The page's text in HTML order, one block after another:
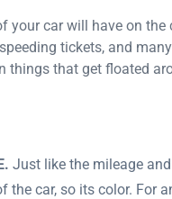
car will have on
tickets, and
things that get floated
Just like the mileage
car, so its color. For